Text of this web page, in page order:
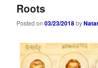
Roots
Posted on03/23/2018by